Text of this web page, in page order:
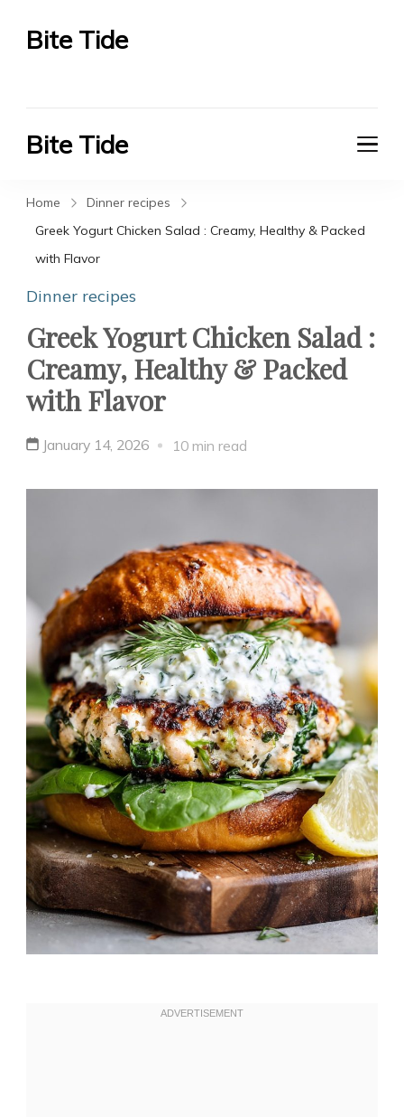
Bite Tide
Bite Tide
Home
Dinner recipes
Greek Yogurt Chicken Salad : Creamy, Healthy & Packed
with Flavor
Dinner recipes
Greek Yogurt Chicken Salad :
Creamy, Healthy & Packed
with Flavor
January 14, 2026 10 min read